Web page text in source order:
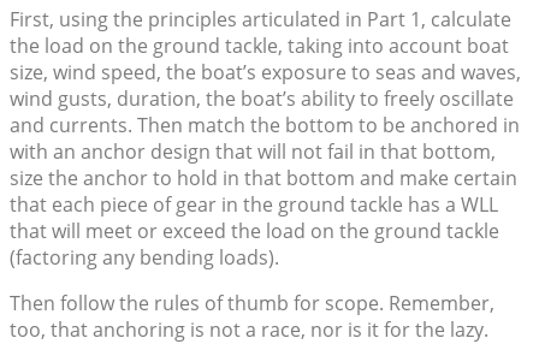
First, using the principles articulated in Part 1, calculate
the load on the ground tackle, taking into account boat
size, wind speed, the boat’s exposure to seas and waves,
wind gusts, duration, the boat’s ability to freely oscillate
and currents. Then match the bottom to be anchored in
with an anchor design that will not fail in that bottom,
size the anchor to hold in that bottom and make certain
that each piece of gear in the ground tackle has a WLL
that will meet or exceed the load on the ground tackle
(factoring any bending loads).
Then follow the rules of thumb for scope. Remember,
too, that anchoring is not a race, nor is it for the lazy.